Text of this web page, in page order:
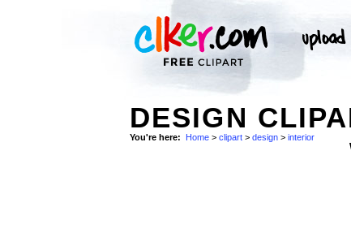
DESIGN
You're here: Home > clipart > design > interior